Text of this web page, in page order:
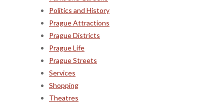
Politics and History
Prague Attractions
Prague Districts
Prague Life
Prague Streets
Services
Shopping
Theatres